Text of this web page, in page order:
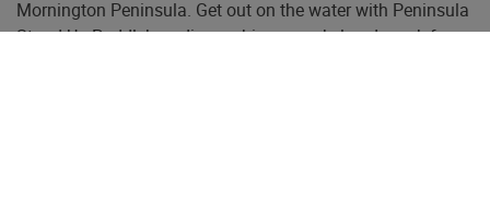
Mornington Peninsula. Get out on the water with Peninsula
Stand Up Paddleboarding, or hire a snorkel and mask from